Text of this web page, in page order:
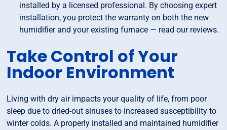
installed by a licensed professional. By choosing expert
installation, you protect the warranty on both the new
humidifier and your existing furnace — read our reviews.
Take Control of Your
Indoor Environment
Living with dry air impacts your quality of life, from poor
sleep due to dried-out sinuses to increased susceptibility to
winter colds. A properly installed and maintained humidifier